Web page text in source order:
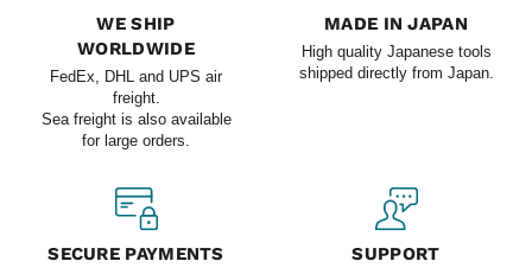
WE SHIP
WORLDWIDE
FedEx, DHL and UPS air
freight.
Sea freight is also available
for large orders.
MADE IN JAPAN
High quality Japanese tools
shipped directly from Japan.
SECURE PAYMENTS SUPPORT